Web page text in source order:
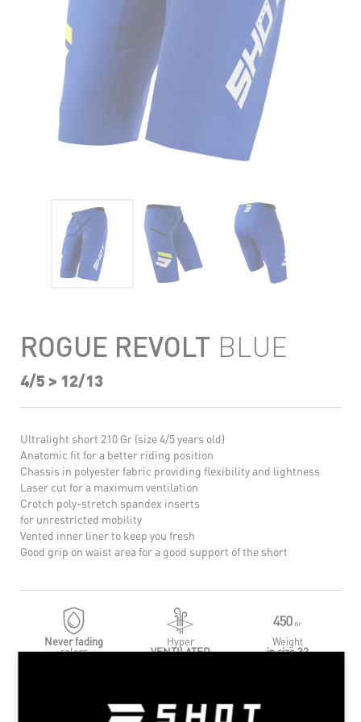
ROGUE REVOLT BLUE
4/5 > 12/13
Ultralight short 210 Gr (size 4/5 years old)
Anatomic fit for a better riding position
Chassis in polyester fabric providing flexibility and lightness
Laser cut for a maximum ventilation
Crotch poly-stretch spandex inserts
for unrestricted mobility
Vented inner liner to keep you fresh
Good grip on waist area for a good support of the short
Never fading
colors
Hyper
VENTILATED
Weight
in size 32